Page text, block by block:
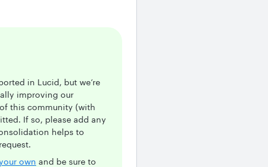
in Lucid, but we’re
improving our
of this community (with
If so, please add any
helps to
own and be sure to